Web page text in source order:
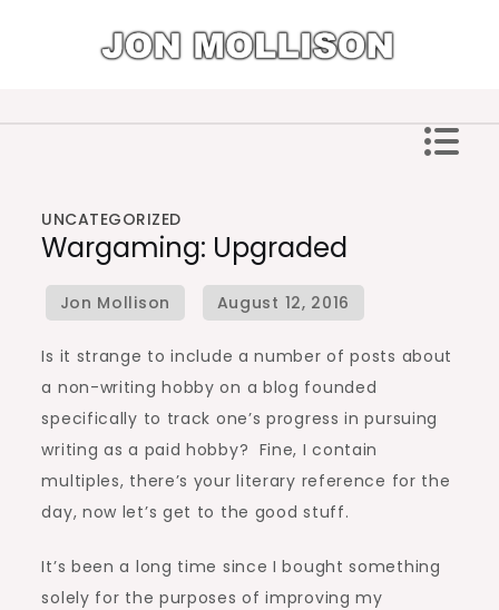
UNCATEGORIZED
Wargaming: Upgraded
Is it strange to include a number of posts about
a non-writing hobby on a blog founded
specifically to track one’s progress in pursuing
writing as a paid hobby? Fine, I contain
multiples, there’s your literary reference for the
day, now let’s get to the good stuff.
It’s been a long time since I bought something
solely for the purposes of improving my